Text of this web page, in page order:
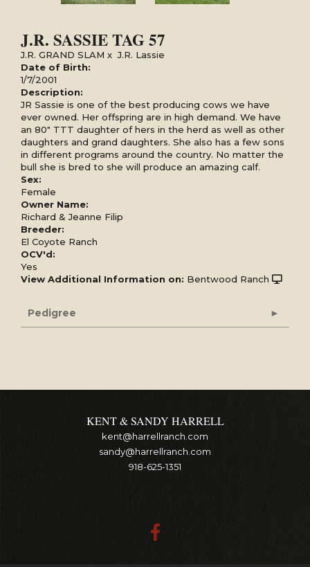
J.R. SASSIE TAG 57
J.R. GRAND SLAM xJ.R. Lassie
Date of Birth:
1/7/2001
Description:
JR Sassie is one of the best producing cows we have
ever owned. Her offspring are in high demand. We have
an 80" TTT daughter of hers in the herd as well as other
daughters and grand daughters. She also has a few sons
in different programs around the country. No matter the
bull she is bred to she will produce an amazing calf.
Sex:
Female
Owner Name:
Richard & Jeanne Filip
Breeder:
El Coyote Ranch
OCV'd:
Yes
View Additional Information on: Bentwood Ranch
Pedigree
KENT & SANDY HARRELL
kent@harrellranch.com
sandy@harrellranch.com
918-625-1351